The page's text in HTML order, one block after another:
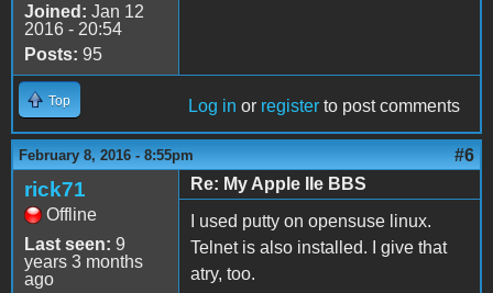
Joined: Jan 12
2016 - 20:54
Posts: 95
Top Log in or register to post comments
February 8, 2016 - 8:55pm #6
rick71
Offline
Last seen: 9
years 3 months
ago
Re: My Apple IIe BBS
I used putty on opensuse linux.
Telnet is also installed. I give that
atry, too.